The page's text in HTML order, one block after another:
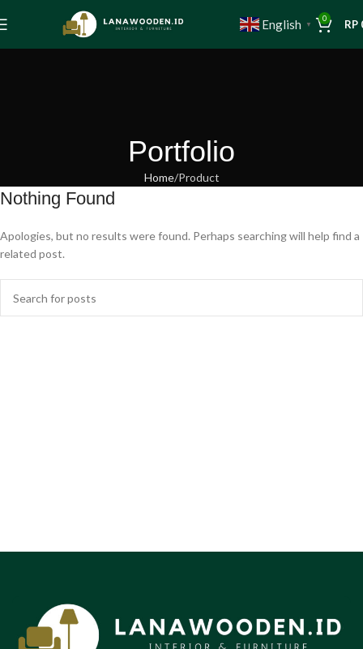
English ▼
0 RP
Portfolio
Home Product
Nothing Found
Apologies, but no results were found. Perhaps searching will help find a
related post.